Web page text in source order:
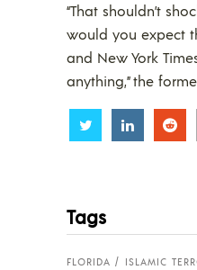
“That shouldn’t
would you expect
and New York
anything,” the
Share Share
Tags
FLORIDA
ISLAMIC